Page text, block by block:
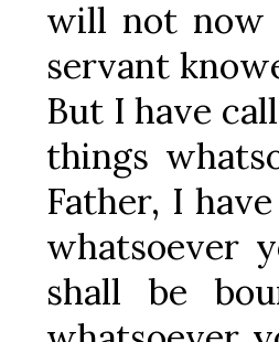
will not now
servant
But I have
things
Father, I
whatsoever
shall be